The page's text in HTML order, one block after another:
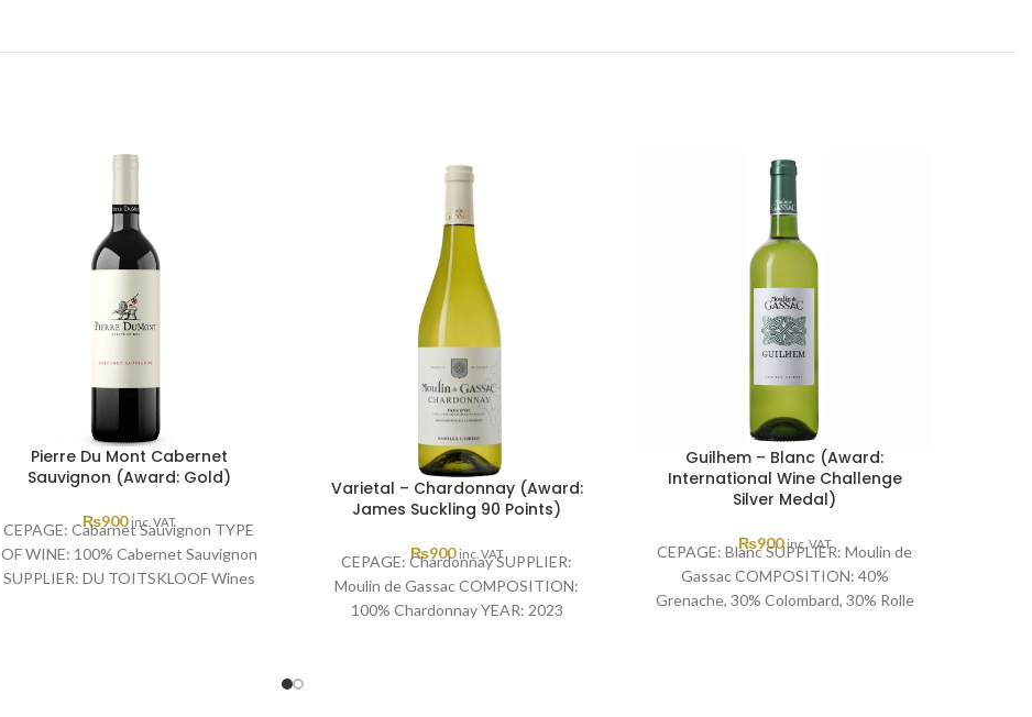
Pierre Du Mont Cabernet
Sauvignon (Award: Gold)
₨900 inc. VAT
CEPAGE: Cabarnet Sauvignon TYPE
OF WINE: 100% Cabernet Sauvignon
SUPPLIER: DU TOITSKLOOF Wines
Varietal – Chardonnay (Award:
James Suckling 90 Points)
₨900 inc. VAT
CEPAGE: Chardonnay SUPPLIER:
Moulin de Gassac COMPOSITION:
100% Chardonnay YEAR: 2023
Guilhem – Blanc (Award:
International Wine Challenge
Silver Medal)
₨900 inc. VAT
CEPAGE: Blanc SUPPLIER: Moulin de
Gassac COMPOSITION: 40%
Grenache, 30% Colombard, 30% Rolle